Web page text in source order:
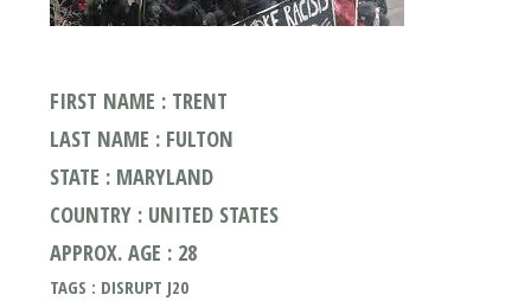
FIRST NAME : TRENT
LAST NAME : FULTON
STATE : MARYLAND
COUNTRY : UNITED STATES
APPROX. AGE : 28
TAGS : DISRUPT J20